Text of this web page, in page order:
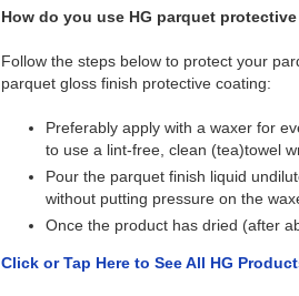
How do you use HG parquet
Follow the steps below to protect your
parquet gloss finish protective coating:
Preferably apply with a waxer for
to use a lint-free, clean (tea)towel
Pour the parquet finish liquid
without putting pressure on the
Once the product has dried (after
Click or Tap Here to See All HG